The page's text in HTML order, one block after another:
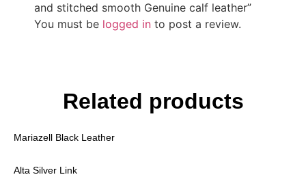
and stitched smooth Genuine calf leather”
You must be logged in to post a review.
Related products
Mariazell Black Leather
Alta Silver Link